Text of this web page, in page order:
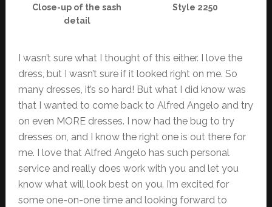
Close-up of the sash
detail
Style 2250
I wasn’t sure what I thought of this either. I love the
dress, but I wasn’t sure if it looked right on me. So
many dresses, it’s so hard! But what I did know was
that I wanted to come back to Alfred Angelo and try
on even MORE dresses. I now had the bug to try
dresses on, and I know the right one is out there for
me. I love that Alfred Angelo has such personal
service and really does work with you and let you
know what will look best on you. I’m excited for
some one-on-one time and looking forward to